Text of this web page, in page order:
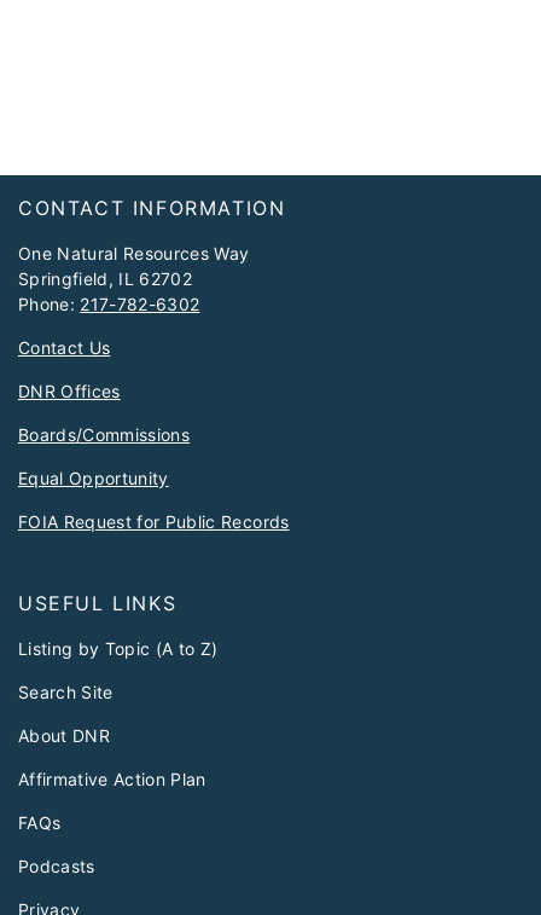
CONTACT INFORMATION
One Natural Resources Way
Springfield, IL 62702
Phone: 217-782-6302
Contact Us
DNR Offices
Boards/Commissions
Equal Opportunity
FOIA Request for Public Records
USEFUL LINKS
Listing by Topic (A to Z)
Search Site
About DNR
Affirmative Action Plan
FAQs
Podcasts
Privacy